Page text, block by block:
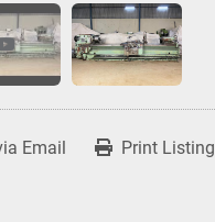
Email Print Listing